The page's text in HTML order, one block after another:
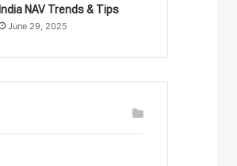
India NAV Trends & Tips
June 29, 2025